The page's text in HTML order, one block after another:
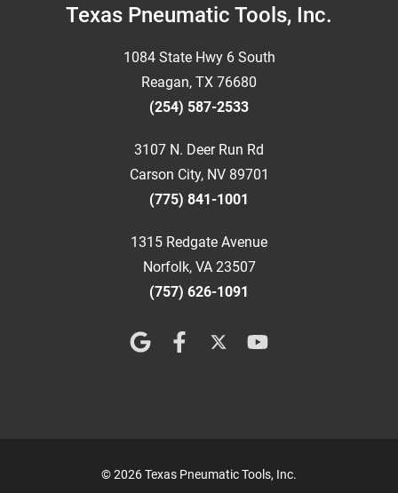
FooterTexas Pneumatic Tools, Inc.
1084 State Hwy 6 South
Reagan, TX 76680
(254) 587-2533
3107 N. Deer Run Rd
Carson City, NV 89701
(775) 841-1001
1315 Redgate Avenue
Norfolk, VA 23507
(757) 626-1091
© 2026 Texas Pneumatic Tools, Inc.